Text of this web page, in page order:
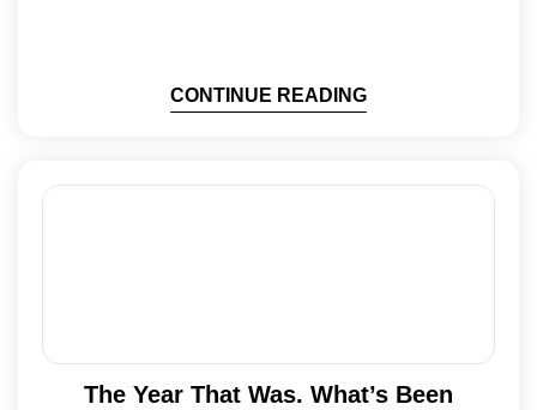
CONTINUE READING
The Year That Was. What’s Been